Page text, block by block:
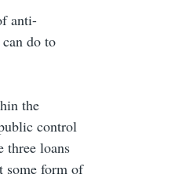
anti-
do to
the
control
three loans
some form of